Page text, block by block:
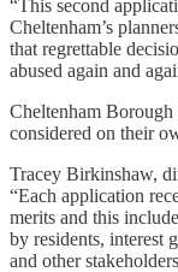
“This second
Cheltenham’s
that regrettable
abused again and
Cheltenham
considered on their
Tracey Birkinshaw,
“Each application
merits and this
by residents, interest
and other